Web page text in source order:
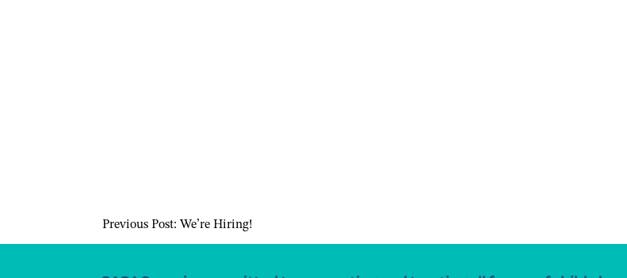
Previous Post: We’re Hiring!